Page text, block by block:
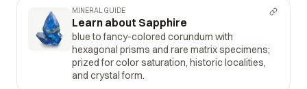
MINERAL GUIDE
Learn about Sapphire
blue to fancy-colored corundum with
hexagonal prisms and rare matrix specimens;
prized for color saturation, historic localities,
and crystal form.